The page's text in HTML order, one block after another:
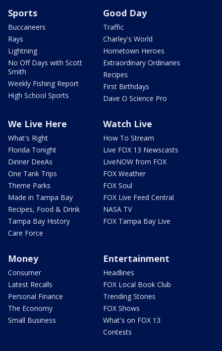
Sports
Buccaneers
Rays
Lightning
No Off Days with Scott
Smith
Weekly Fishing Report
High School Sports
Good Day
Traffic
Charley's World
Hometown Heroes
Extraordinary Ordinaries
Recipes
First Birthdays
Dave O Science Pro
We Live Here
What's Right
Florida Tonight
Dinner DeeAs
One Tank Trips
Theme Parks
Made in Tampa Bay
Recipes, Food & Drink
Tampa Bay History
Care Force
Watch Live
How To Stream
Live FOX 13 Newscasts
LiveNOW from FOX
FOX Weather
FOX Soul
FOX Live Feed Central
NASA TV
FOX Tampa Bay Live
Money
Consumer
Latest Recalls
Personal Finance
The Economy
Small Business
Entertainment
Headlines
FOX Local Book Club
Trending Stories
FOX Shows
What's on FOX 13
Contests